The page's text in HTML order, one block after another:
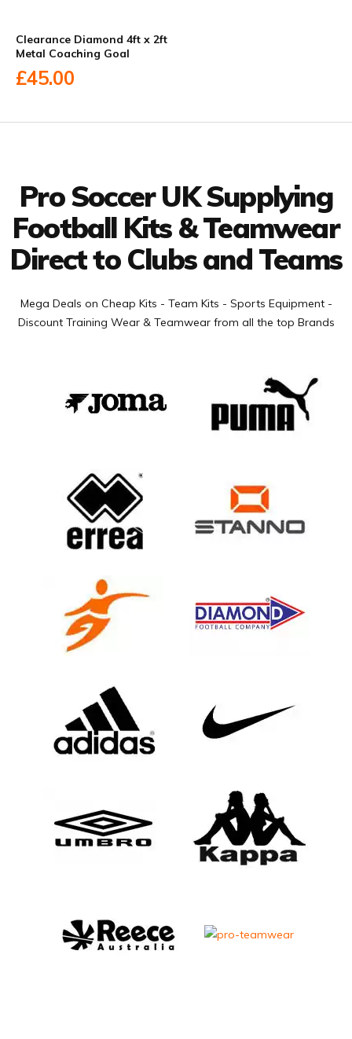
Clearance Diamond 4ft x 2ft
Metal Coaching Goal
£45.00
Pro Soccer UK Supplying
Football Kits & Teamwear
Direct to Clubs and Teams
Mega Deals on Cheap Kits - Team Kits - Sports Equipment -
Discount Training Wear & Teamwear from all the top Brands